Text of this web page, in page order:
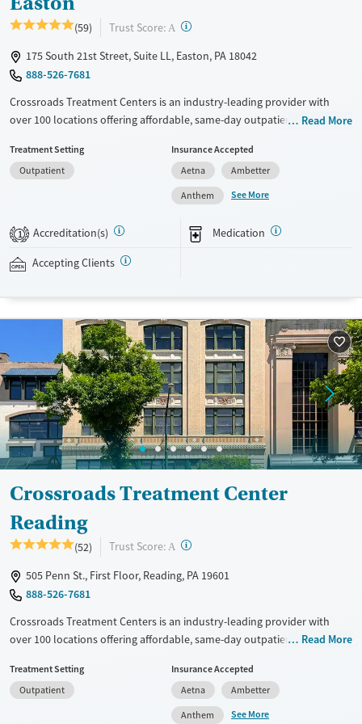
(59) Trust Score: A ?
175 South 21st Street, Suite LL, Easton, PA 18042
888-526-7681
Crossroads Treatment Centers is an industry-leading provider with
over 100 locations offering affordable, same-day outpatient care for
treatment emphasizes harm reduction in an accessible, welcoming
environment. Crossroads focuses on whole-person care, offering a
24/7/365 phone line, and coordination of services like housing, food
access, transportation, employment, and more. Commercial insurance,
Medicaid, Medicare, TRICARE, and self-pay are accepted. Grant funding
may also be available to help cover costs.
Available Services
Treats opioid use disorder
Young Adults (Ages 18-25)
Female
Male
Read More
Treatment Setting
Outpatient
Insurance Accepted
Aetna
Ambetter
Anthem
See More
1 Accreditation(s) Medication
Accepting Clients
Crossroads Treatment Center
Reading
(52) Trust Score: A ?
505 Penn St., First Floor, Reading, PA 19601
888-526-7681
Crossroads Treatment Centers is an industry-leading provider with
over 100 locations offering affordable, same-day outpatient care for
treatment emphasizes harm reduction in an accessible, welcoming
environment. Crossroads focuses on whole-person care, offering a
24/7/365 phone line, and coordination of services like housing, food
Read More
Treatment Setting
Outpatient
Insurance Accepted
Aetna
Ambetter
Anthem
See More